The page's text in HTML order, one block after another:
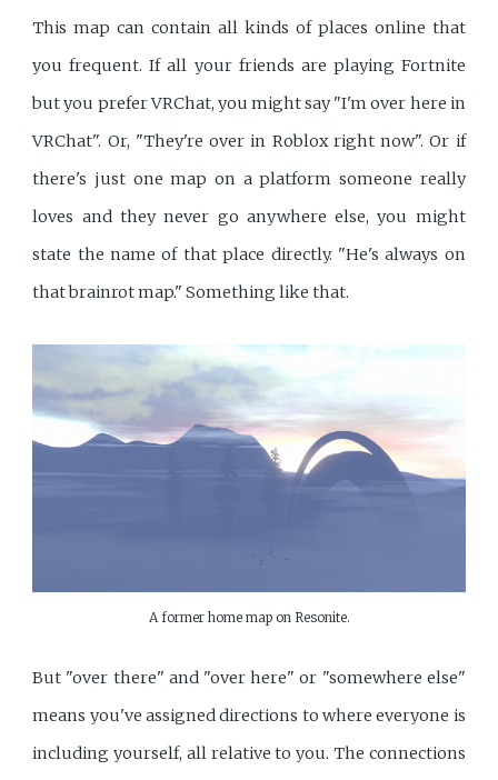
This map can contain all kinds of places online that
you frequent. If all your friends are playing Fortnite
but you prefer VRChat, you might say "I'm over here in
VRChat". Or, "They're over in Roblox right now". Or if
there's just one map on a platform someone really
loves and they never go anywhere else, you might
state the name of that place directly. "He's always on
that brainrot map." Something like that.
A former home map on Resonite.
But "over there" and "over here" or "somewhere else"
means you've assigned directions to where everyone is
including yourself, all relative to you. The connections